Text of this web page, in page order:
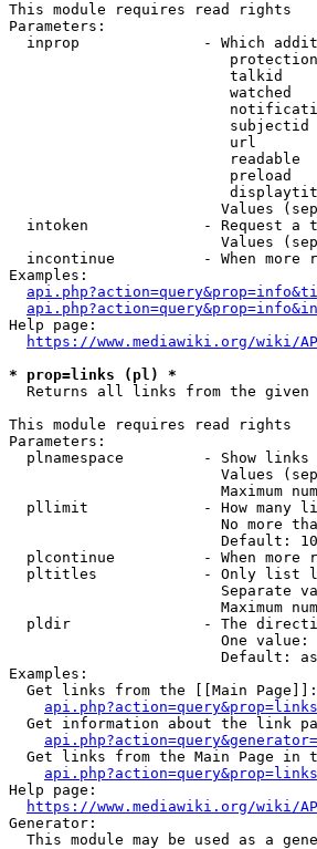
This module requires read rights
Parameters:
inprop              - Which
talkid
watched
url
readable
preload
Values
intoken             - Request a
Values
incontinue          - When more
Examples:
Help page:
https://www.mediawiki.org/wiki/
* prop=links (pl) *
Returns all links from the given
This module requires read rights
Parameters:
plnamespace         - Show
Values
Maximum
pllimit             - How many
No more
                        Default: 10
plcontinue          - When more
pltitles            - Only list
Separate
Maximum
pldir               - The
One value:
Default:
Examples:
Get links from the [[Main
Get information about the link
Get links from the Main Page in
Help page:
https://www.mediawiki.org/wiki/
Generator:
This module may be used as a